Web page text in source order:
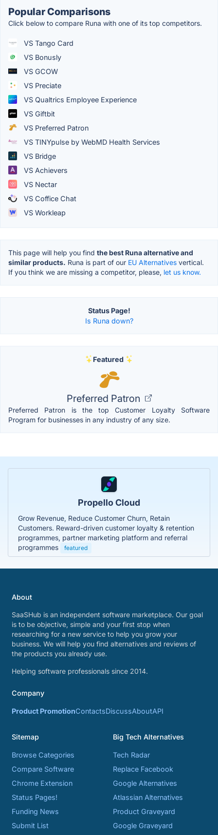
Popular Comparisons
Click below to compare Runa with one of its top competitors.
VS Tango Card
VS Bonusly
VS GCOW
VS Preciate
VS Qualtrics Employee Experience
VS Giftbit
VS Preferred Patron
VS TINYpulse by WebMD Health Services
VS Bridge
VS Achievers
VS Nectar
VS Coffice Chat
VS Workleap
This page will help you find the best Runa alternative and
similar products. Runa is part of our EU Alternatives vertical.
If you think we are missing a competitor, please, let us know.
Status Page!
Is Runa down?
Featured
Preferred Patron
Preferred Patron is the top Customer Loyalty Software
Program for businesses in any industry of any size.
Propello Cloud
Grow Revenue, Reduce Customer Churn, Retain
Customers. Reward-driven customer loyalty & retention
programmes, partner marketing platform and referral
programmes
featured
About
SaaSHub is an independent software marketplace. Our goal
is to be objective, simple and your first stop when
researching for a new service to help you grow your
business. We will help you find alternatives and reviews of
the products you already use.
Helping software professionals since 2014.
Company
Product PromotionContactsDiscussAboutAPI
Sitemap
Browse Categories
Compare Software
Chrome Extension
Status Pages!
Funding News
Submit List
Big Tech Alternatives
Tech Radar
Replace Facebook
Google Alternatives
Atlassian Alternatives
Product Graveyard
Google Graveyard